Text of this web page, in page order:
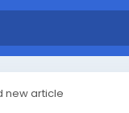
new article